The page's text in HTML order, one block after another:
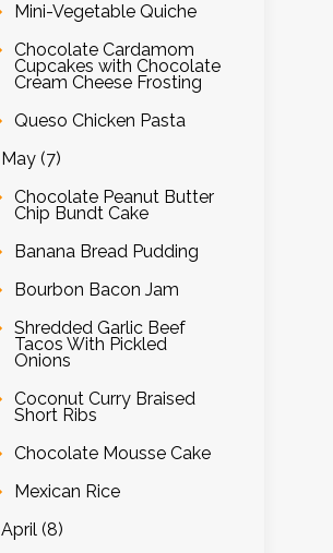
Mini-Vegetable Quiche
Chocolate Cardamom
Cupcakes with Chocolate
Cream Cheese Frosting
Queso Chicken Pasta
May (7)
Chocolate Peanut Butter
Chip Bundt Cake
Banana Bread Pudding
Bourbon Bacon Jam
Shredded Garlic Beef
Tacos With Pickled
Onions
Coconut Curry Braised
Short Ribs
Chocolate Mousse Cake
Mexican Rice
April (8)